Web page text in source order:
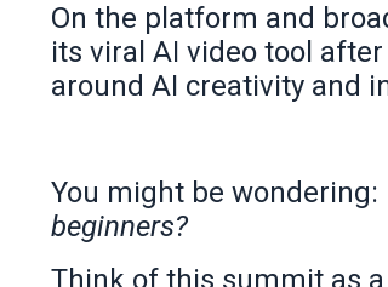
On the platform and
its viral AI video tool
around AI creativity and
You might be wondering:
beginners?